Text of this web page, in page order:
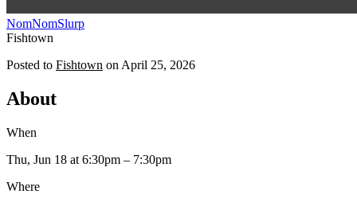
NomNomSlurp
Fishtown
Posted to Fishtown on April 25, 2026
About
When
Thu, Jun 18 at 6:30pm – 7:30pm
Where